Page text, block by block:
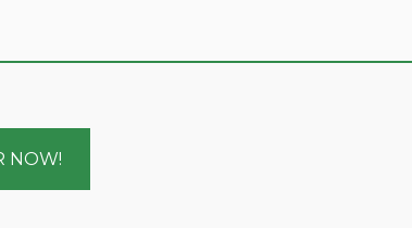
NOW!